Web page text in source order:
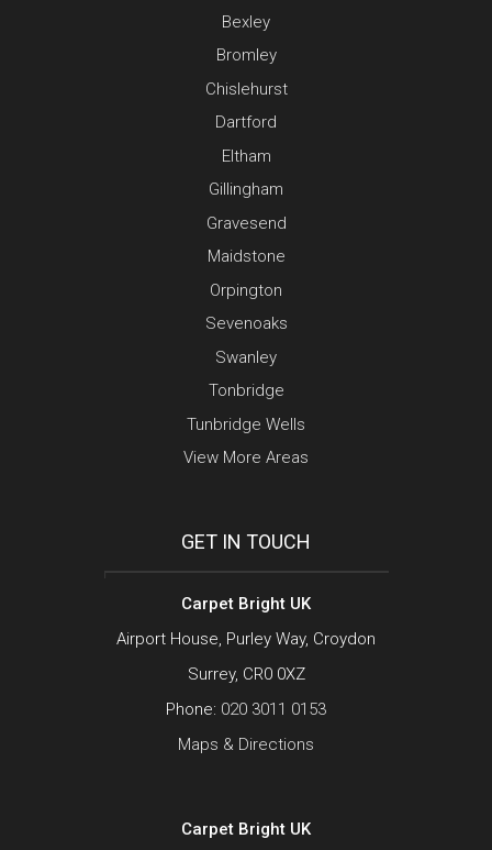
Bexley
Bromley
Chislehurst
Dartford
Eltham
Gillingham
Gravesend
Maidstone
Orpington
Sevenoaks
Swanley
Tonbridge
Tunbridge Wells
View More Areas
GET IN TOUCH
Carpet Bright UK
Airport House, Purley Way, Croydon
Surrey, CR0 0XZ
Phone: 020 3011 0153
Maps & Directions
Carpet Bright UK